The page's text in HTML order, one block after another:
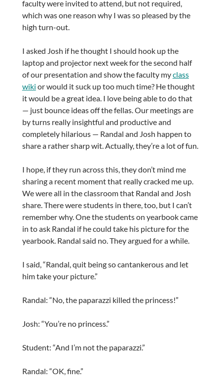
faculty were invited to attend, but not required,
which was one reason why I was so pleased by the
high turn-out.
I asked Josh if he thought I should hook up the
laptop and projector next week for the second half
of our presentation and show the faculty myclass
wiki or would it suck up too much time? He thought
it would be a great idea. I love being able to do that
— just bounce ideas off the fellas. Our meetings are
by turns really insightful and productive and
completely hilarious — Randal and Josh happen to
share a rather sharp wit. Actually, they’re a lot of fun.
I hope, if they run across this, they don’t mind me
sharing a recent moment that really cracked me up.
We were all in the classroom that Randal and Josh
share. There were students in there, too, but I can’t
remember why. One the students on yearbook came
in to ask Randal if he could take his picture for the
yearbook. Randal said no. They argued for a while.
I said, “Randal, quit being so cantankerous and let
him take your picture.”
Randal: “No, the paparazzi killed the princess!”
Josh: “You’re no princess.”
Student: “And I’m not the paparazzi.”
Randal: “OK, fine.”